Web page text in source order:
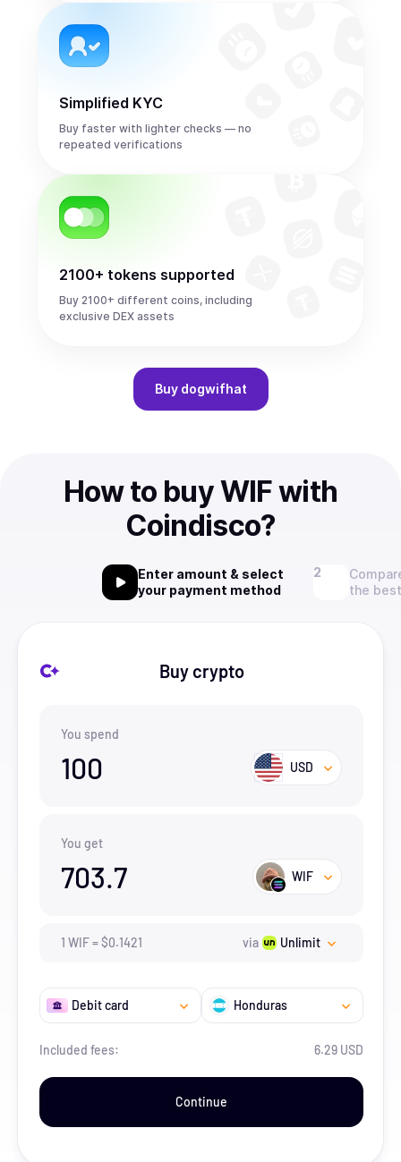
Simplified KYC
Buy faster with lighter checks — no
repeated verifications
2100+ tokens supported
Buy 2100+ different coins, including
exclusive DEX assets
Buy dogwifhat
How to buy WIF with
Coindisco?
Enter amount & select
your payment method
the
Buy crypto
You spend
100 USD
You get
703.7 WIF
1 WIF=$0.1421 via Unlimit
Debit card Honduras
Included fees: 6.29 USD
Continue